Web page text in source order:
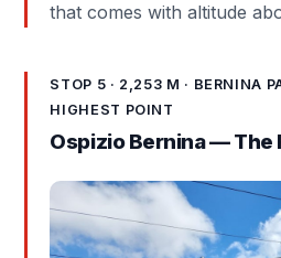
that comes with altitude
STOP 5 · 2,253 M · BERNINA
HIGHEST POINT
Ospizio Bernina — The